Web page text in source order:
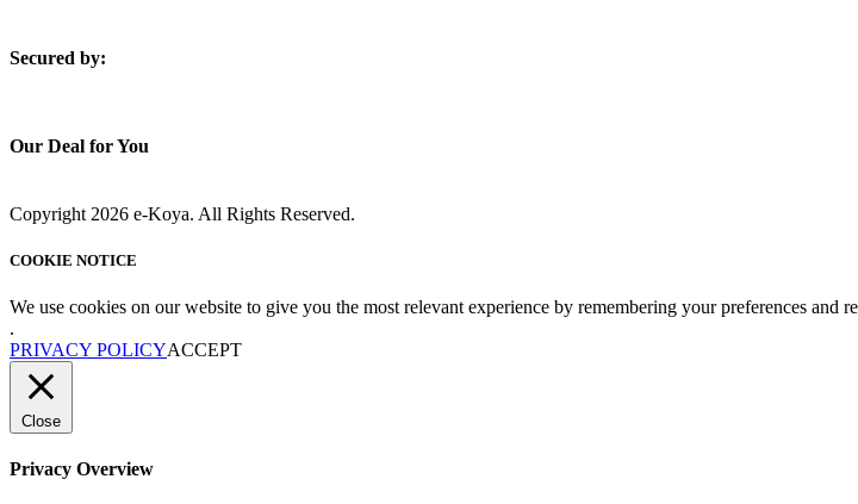
Secured by:
Our Deal for You
Copyright 2026 e-Koya. All Rights Reserved.
COOKIE NOTICE
We use cookies on our website to give you the most relevant experience by remembering your preferences
.
PRIVACY POLICYACCEPT
Close
Privacy Overview